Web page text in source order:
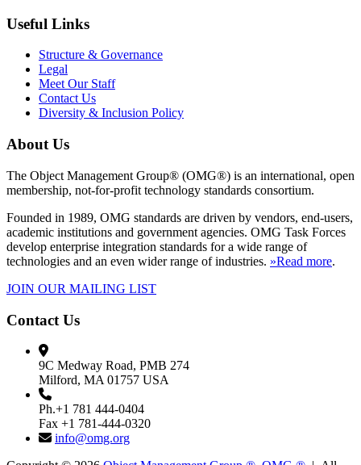
Useful Links
Structure & Governance
Legal
Meet Our Staff
Contact Us
Diversity & Inclusion Policy
About Us
The Object Management Group® (OMG®) is an international, open
membership, not-for-profit technology standards consortium.
Founded in 1989, OMG standards are driven by vendors, end-users,
academic institutions and government agencies. OMG Task Forces
develop enterprise integration standards for a wide range of
technologies and an even wider range of industries. »Read more.
JOIN OUR MAILING LIST
Contact Us
9C Medway Road, PMB 274
Milford, MA 01757 USA
Ph.+1 781 444-0404
Fax +1 781-444-0320
info@omg.org